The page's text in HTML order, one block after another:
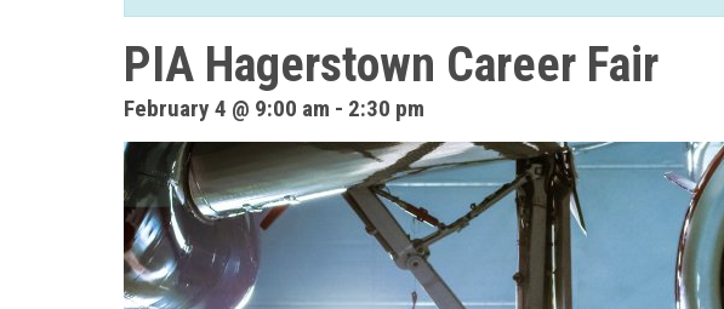
PIA Hagerstown Career Fair
February 4 @ 9:00 am - 2:30 pm